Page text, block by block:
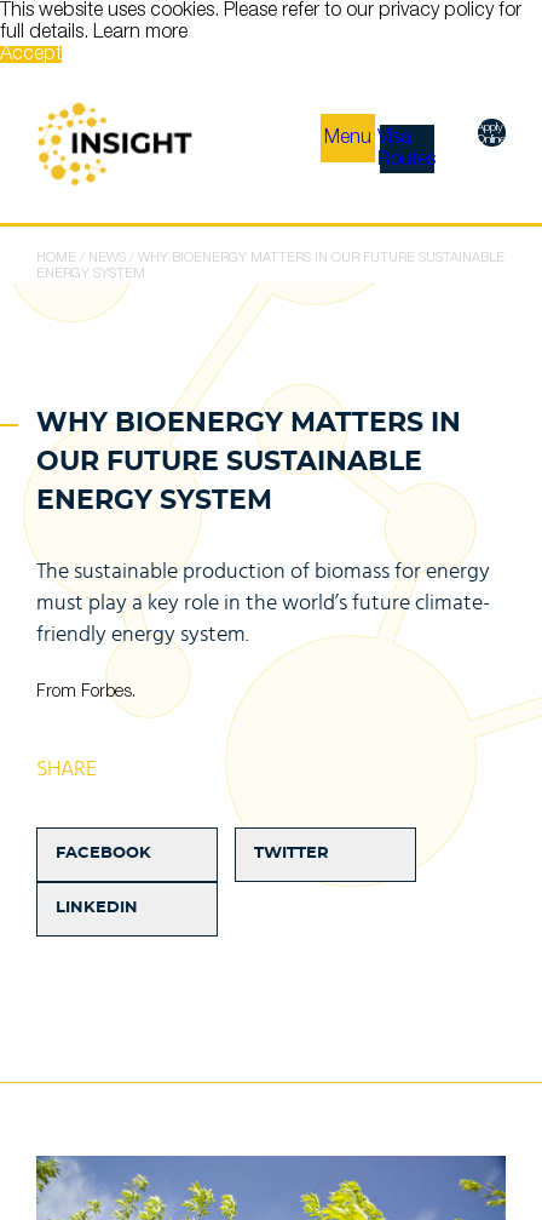
This website uses cookies. Please refer to our privacy policy for
full details. Learn more
Accept
Menu Visa
Routes
Apply
Online
HOME / NEWS / WHY BIOENERGY MATTERS IN OUR FUTURE SUSTAINABLE
ENERGY SYSTEM
WHY BIOENERGY MATTERS IN
OUR FUTURE SUSTAINABLE
ENERGY SYSTEM
The sustainable production of biomass for energy
must play a key role in the world’s future climate-
friendly energy system.
From Forbes.
SHARE
FACEBOOK TWITTER
LINKEDIN